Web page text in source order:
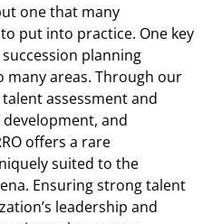
one that many
put into practice. One key
planning
many areas. Through our
assessment and
and
offers a rare
suited to the
Ensuring strong talent
leadership and